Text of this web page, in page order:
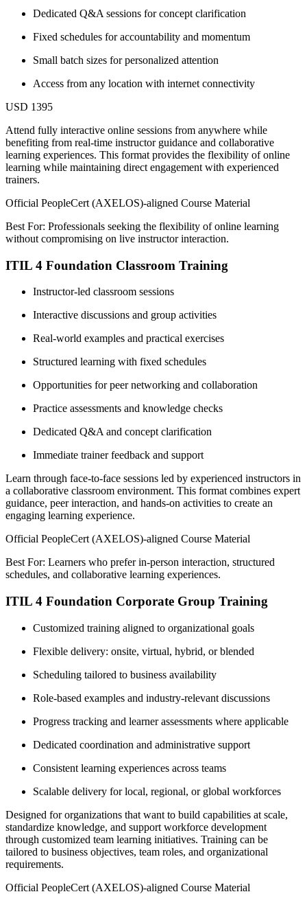
Dedicated Q&A sessions for concept clarification
Fixed schedules for accountability and momentum
Small batch sizes for personalized attention
Access from any location with internet connectivity
USD 1395
Attend fully interactive online sessions from anywhere while
benefiting from real-time instructor guidance and collaborative
learning experiences. This format provides the flexibility of online
learning while maintaining direct engagement with experienced
trainers.
Official PeopleCert (AXELOS)-aligned Course Material
Best For: Professionals seeking the flexibility of online learning
without compromising on live instructor interaction.
ITIL 4 Foundation Classroom Training
Instructor-led classroom sessions
Interactive discussions and group activities
Real-world examples and practical exercises
Structured learning with fixed schedules
Opportunities for peer networking and collaboration
Practice assessments and knowledge checks
Dedicated Q&A and concept clarification
Immediate trainer feedback and support
Learn through face-to-face sessions led by experienced instructors in
a collaborative classroom environment. This format combines expert
guidance, peer interaction, and hands-on activities to create an
engaging learning experience.
Official PeopleCert (AXELOS)-aligned Course Material
Best For: Learners who prefer in-person interaction, structured
schedules, and collaborative learning experiences.
ITIL 4 Foundation Corporate Group Training
Customized training aligned to organizational goals
Flexible delivery: onsite, virtual, hybrid, or blended
Scheduling tailored to business availability
Role-based examples and industry-relevant discussions
Progress tracking and learner assessments where applicable
Dedicated coordination and administrative support
Consistent learning experiences across teams
Scalable delivery for local, regional, or global workforces
Designed for organizations that want to build capabilities at scale,
standardize knowledge, and support workforce development
through customized team learning initiatives. Training can be
tailored to business objectives, team roles, and organizational
requirements.
Official PeopleCert (AXELOS)-aligned Course Material